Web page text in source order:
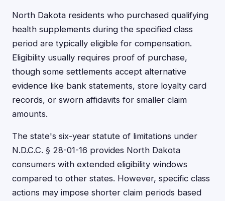
North Dakota residents who purchased qualifying
health supplements during the specified class
period are typically eligible for compensation.
Eligibility usually requires proof of purchase,
though some settlements accept alternative
evidence like bank statements, store loyalty card
records, or sworn affidavits for smaller claim
amounts.
The state's six-year statute of limitations under
N.D.C.C. § 28-01-16 provides North Dakota
consumers with extended eligibility windows
compared to other states. However, specific class
actions may impose shorter claim periods based